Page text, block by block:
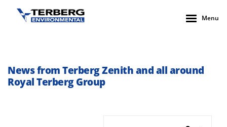
Menu
News from Terberg Zenith and all around
Royal Terberg Group